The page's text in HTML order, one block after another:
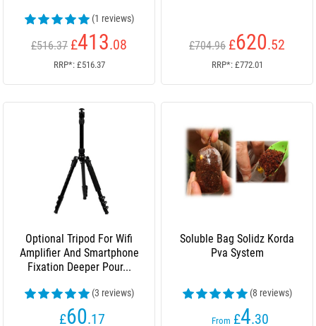
(1 reviews)
£516.37 £413.08
RRP*: £516.37
£704.96 £620.52
RRP*: £772.01
Optional Tripod For Wifi
Amplifier And Smartphone
Fixation Deeper Pour...
(3 reviews)
£60.17
Soluble Bag Solidz Korda
Pva System
(8 reviews)
From £4.30